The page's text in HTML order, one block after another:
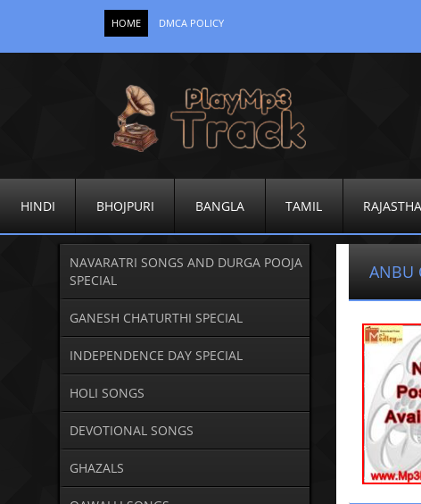
HOME DMCA POLICY
HINDI BHOJPURI BANGLA TAMIL
NAVARATRI SONGS AND DURGA POOJA
SPECIAL
GANESH CHATURTHI SPECIAL
INDEPENDENCE DAY SPECIAL
HOLI SONGS
DEVOTIONAL SONGS
GHAZALS
ANBU